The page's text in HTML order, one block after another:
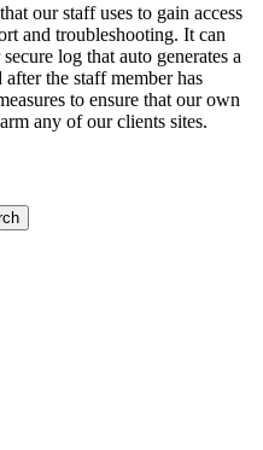
our staff uses to gain access
and troubleshooting. It can
log that auto generates a
the staff member has
to ensure that our own
any of our clients sites.